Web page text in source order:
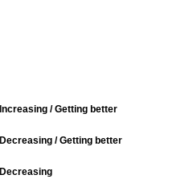
Increasing / Getting better
Decreasing / Getting better
Decreasing